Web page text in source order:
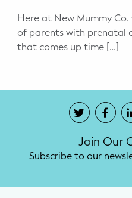
Potty Training
Night Nannies
Postpartum Doulas
Here at New Mummy
of parents with prenatal
that comes up time […]
Join Our
Subscribe to our